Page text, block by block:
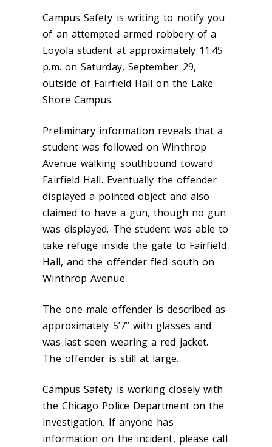
Campus Safety is writing to notify you
of an attempted armed robbery of a
Loyola student at approximately 11:45
p.m. on Saturday, September 29,
outside of Fairfield Hall on the Lake
Shore Campus.
Preliminary information reveals that a
student was followed on Winthrop
Avenue walking southbound toward
Fairfield Hall. Eventually the offender
displayed a pointed object and also
claimed to have a gun, though no gun
was displayed. The student was able to
take refuge inside the gate to Fairfield
Hall, and the offender fled south on
Winthrop Avenue.
The one male offender is described as
approximately 5’7” with glasses and
was last seen wearing a red jacket.
The offender is still at large.
Campus Safety is working closely with
the Chicago Police Department on the
investigation. If anyone has
information on the incident, please call